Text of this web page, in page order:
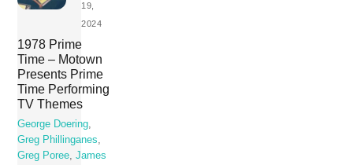
19,
2024
1978 Prime
Time – Motown
Presents Prime
Time Performing
TV Themes
George Doering,
Greg Phillinganes,
Greg Poree,James